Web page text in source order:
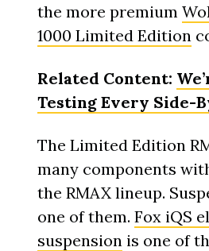
the more premium
1000 Limited Edition
Related Content:
Testing Every Side-
The Limited Edition
many components
the RMAX lineup.
one of them.Fox iQS
suspension is one of